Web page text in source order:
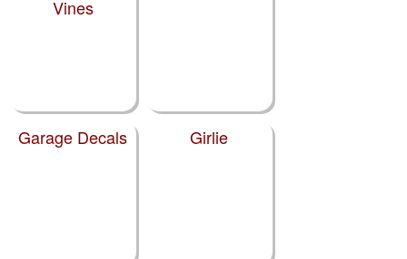
Vines
Garage Decals Girlie